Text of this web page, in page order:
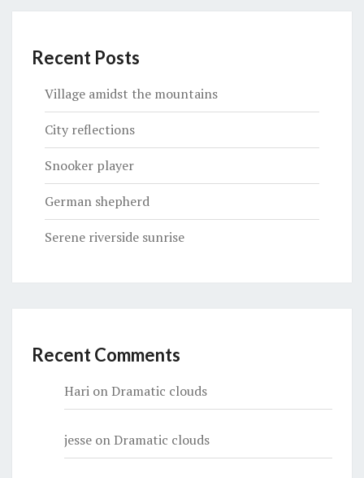
Recent Posts
Village amidst the mountains
City reflections
Snooker player
German shepherd
Serene riverside sunrise
Recent Comments
Hari onDramatic clouds
jesse onDramatic clouds